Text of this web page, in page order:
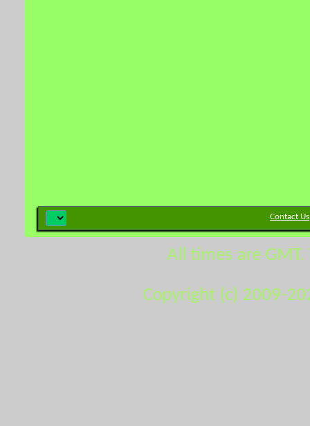
Contact Us
All times are
Copyright (c) 2009-